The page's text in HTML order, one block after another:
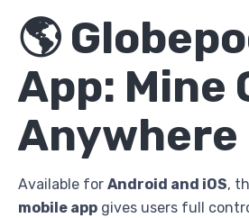
🌎
App: Mine
Anywhere
Available for Android and iOS,
mobile app gives users full